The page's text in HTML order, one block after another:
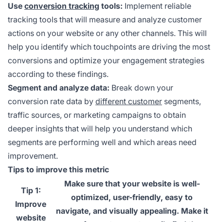
Use conversion tracking tools: Implement reliable
tracking tools that will measure and analyze customer
actions on your website or any other channels. This will
help you identify which touchpoints are driving the most
conversions and optimize your engagement strategies
according to these findings.
Segment and analyze data: Break down your
conversion rate data by different customer segments,
traffic sources, or marketing campaigns to obtain
deeper insights that will help you understand which
segments are performing well and which areas need
improvement.
Tips to improve this metric
Tip 1:
Improve
website
Make sure that your website is well-
optimized, user-friendly, easy to
navigate, and visually appealing. Make it